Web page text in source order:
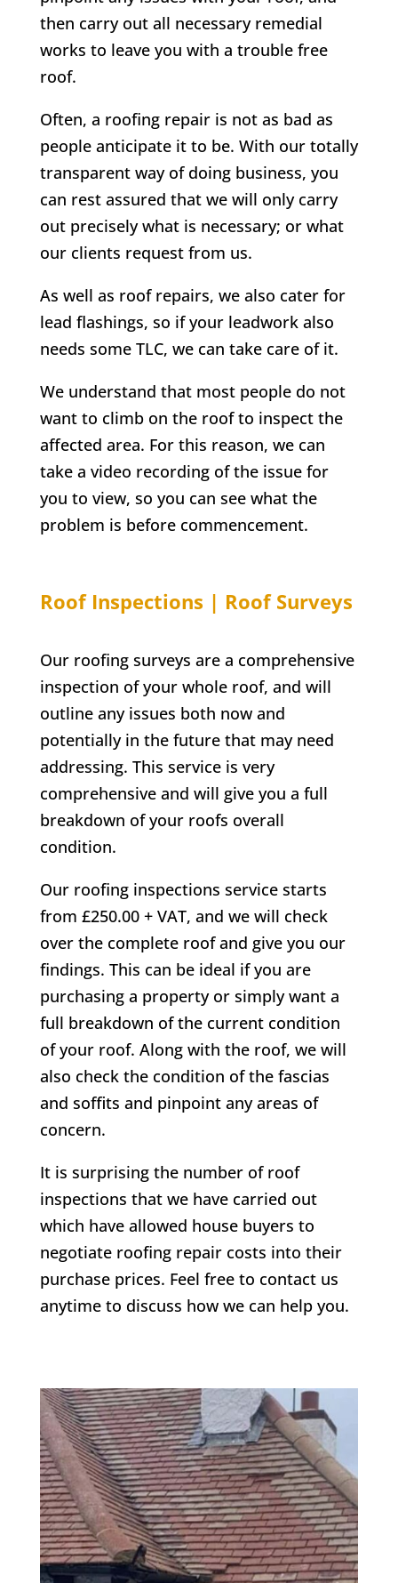
then carry out all necessary remedial
works to leave you with a trouble free
roof.
Often, a roofing repair is not as bad as
people anticipate it to be. With our totally
transparent way of doing business, you
can rest assured that we will only carry
out precisely what is necessary; or what
our clients request from us.
As well as roof repairs, we also cater for
lead flashings, so if your leadwork also
needs some TLC, we can take care of it.
We understand that most people do not
want to climb on the roof to inspect the
affected area. For this reason, we can
take a video recording of the issue for
you to view, so you can see what the
problem is before commencement.
Roof Inspections | Roof Surveys
Our roofing surveys are a comprehensive
inspection of your whole roof, and will
outline any issues both now and
potentially in the future that may need
addressing. This service is very
comprehensive and will give you a full
breakdown of your roofs overall
condition.
Our roofing inspections service starts
from £250.00 + VAT, and we will check
over the complete roof and give you our
findings. This can be ideal if you are
purchasing a property or simply want a
full breakdown of the current condition
of your roof. Along with the roof, we will
also check the condition of the fascias
and soffits and pinpoint any areas of
concern.
It is surprising the number of roof
inspections that we have carried out
which have allowed house buyers to
negotiate roofing repair costs into their
purchase prices. Feel free to contact us
anytime to discuss how we can help you.